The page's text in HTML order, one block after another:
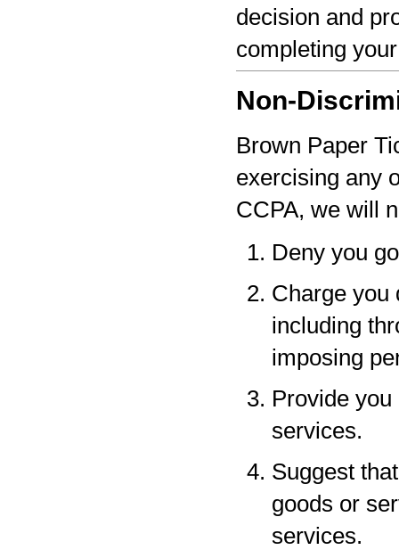
decision and
completing
Non-
Brown Paper
exercising any
CCPA, we will
Deny you
Charge you
including
imposing
Provide
services.
Suggest
goods or
services.